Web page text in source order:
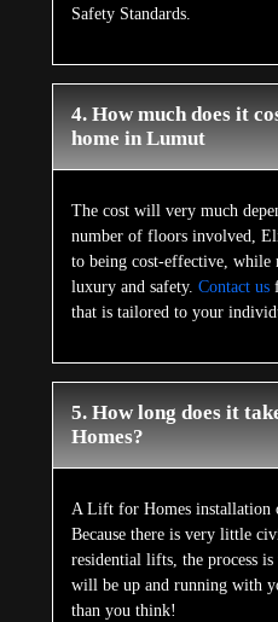
Safety Standards.
4. How much does it
home in Lumut
The cost will very much
number of floors involved,
to being cost-effective, while
luxury and safety. Contact us
that is tailored to your
5. How long does it
Homes?
A Lift for Homes installation
Because there is very little
residential lifts, the process
will be up and running with
than you think!